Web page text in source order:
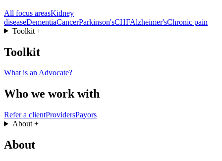
All focus areasKidney
diseaseDementiaCancerParkinson'sCHFAlzheimer'sChronic pain
Toolkit +
Toolkit
What is an Advocate?
Who we work with
Refer a clientProvidersPayors
About +
About